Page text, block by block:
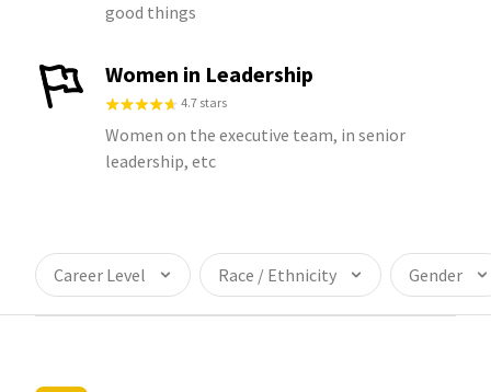
good things
Women in Leadership
4.7 stars
Women on the executive team, in senior
leadership, etc
Career Level Race / Ethnicity Gender